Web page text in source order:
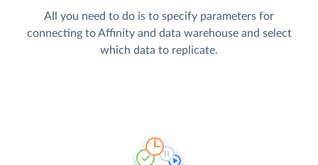
All you need to do is to specify parameters for
connecting to Affinity and data warehouse and select
which data to replicate.